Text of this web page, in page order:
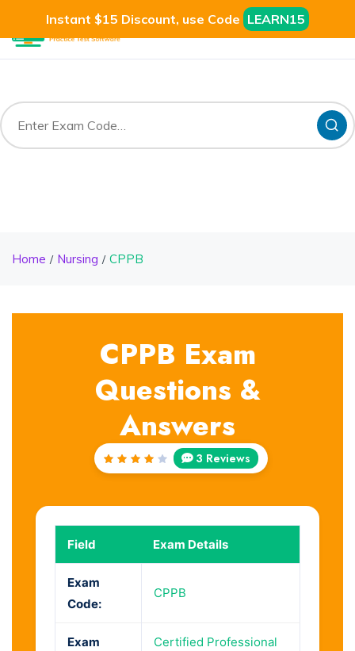
Instant $15 Discount, use Code LEARN15
Home Nursing CPPB
CPPB Exam
Questions &
Answers
Rated
3 Reviews
Field Exam Details
Exam
Code:
CPPB
Exam
Certified Professional